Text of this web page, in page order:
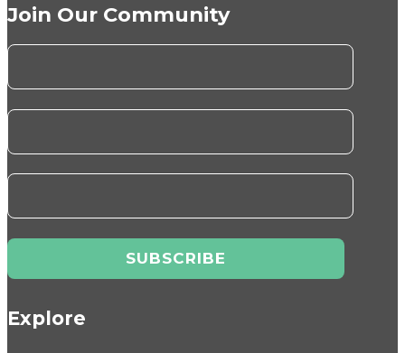
Join Our Community
Explore